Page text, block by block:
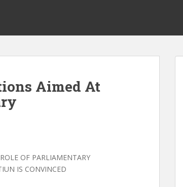
Aimed At
OF PARLIAMENTARY
IS CONVINCED